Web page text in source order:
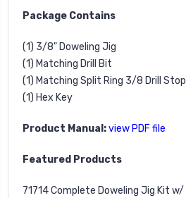
Package Contains
(1) 3/8" Doweling Jig
(1) Matching Drill Bit
(1) Matching Split Ring 3/8 Drill
(1) Hex Key
Product Manual:view PDF file
Featured Products
71714Complete Doweling Jig Kit